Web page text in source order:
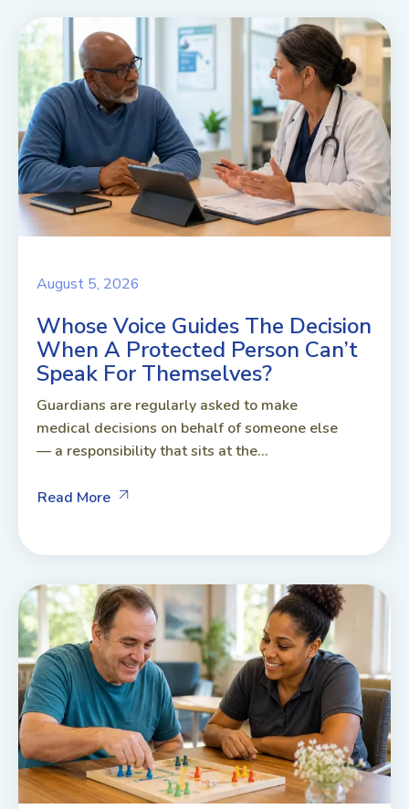
August 5, 2026
Whose Voice Guides The Decision
When A Protected Person Can’t
Speak For Themselves?
Guardians are regularly asked to make
medical decisions on behalf of someone else
— a responsibility that sits at the...
Read More